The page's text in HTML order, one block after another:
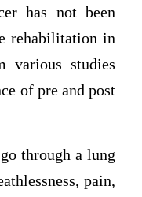
has not been
rehabilitation in
various studies
of pre and post
through a lung
pain,